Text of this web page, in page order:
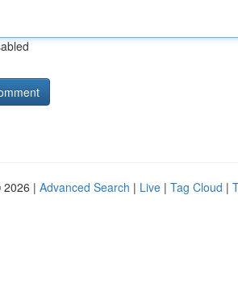
2026 | Advanced Search | Live | Tag Cloud |